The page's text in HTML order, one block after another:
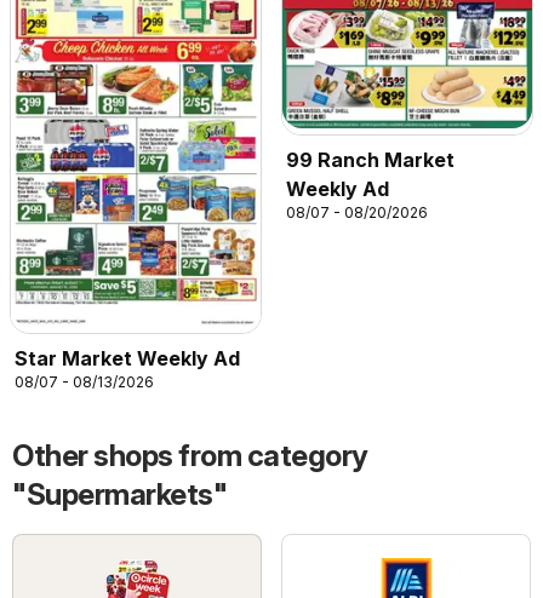
Star Market Weekly Ad
08/07 - 08/13/2026
99 Ranch Market
Weekly Ad
08/07 - 08/20/2026
Other shops from category
"Supermarkets"